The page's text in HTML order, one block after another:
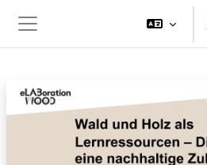
Zijpaneel